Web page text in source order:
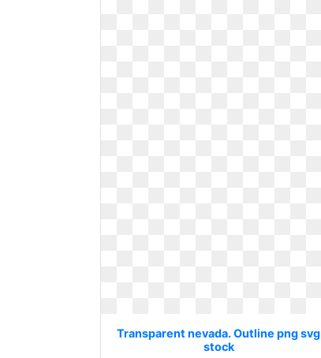
Transparent nevada. Outline png svg
stock